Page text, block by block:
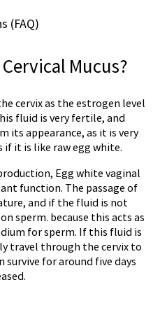
(FAQ)
Mucus?
cervix as the estrogen level
fluid is very fertile, and
its appearance, as it is very
if it is like raw egg white.
Egg white vaginal
function. The passage of
and if the fluid is not
sperm. because this acts as
for sperm. If this fluid is
travel through the cervix to
for around five days